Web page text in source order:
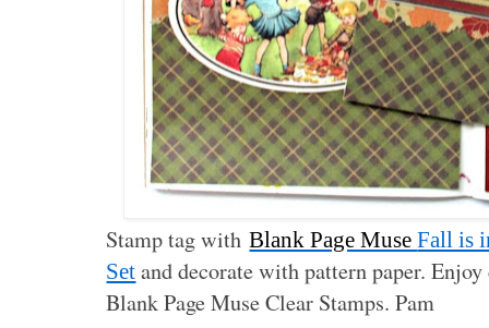
Stamp tag withBlank Page MuseFall is
Set and decorate with pattern paper.
Blank Page Muse Clear Stamps. Pam